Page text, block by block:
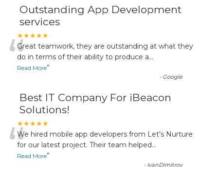
Outstanding App Development
services
★★★★★
“Great teamwork, they are outstanding at what they
do in terms of their ability to produce a...
Read More”
- Google
Best IT Company For iBeacon
Solutions!
★★★★★
“We hired mobile app developers from Let's Nurture
for our latest project. Their team helped...
Read More”
- IvanDimitrov